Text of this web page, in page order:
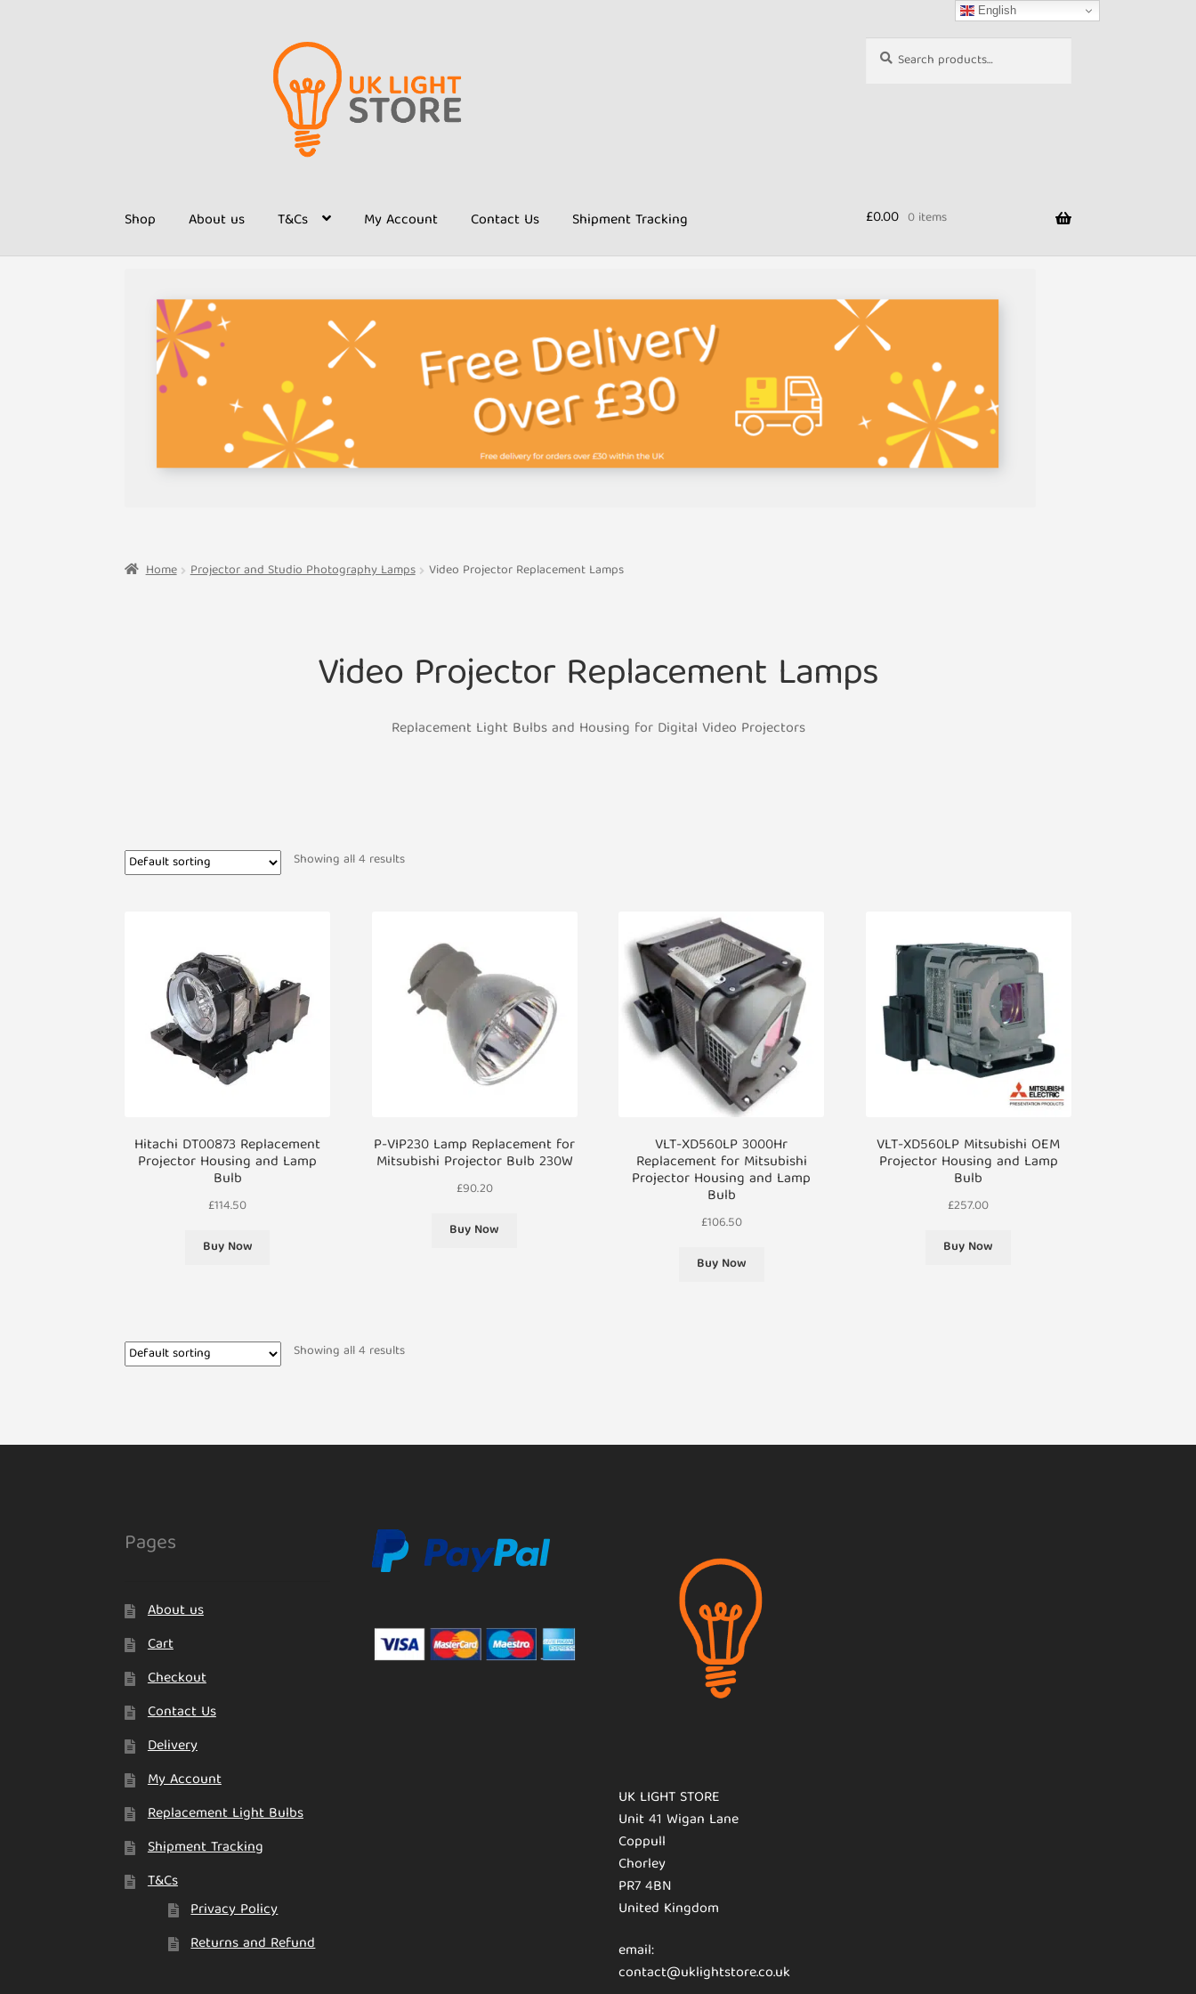
Search
for:
Search
Shop About us T&Cs My Account Contact Us Shipment Tracking £0.00 0 items
Home Projector and Studio Photography Lamps Video Projector Replacement Lamps
Video Projector Replacement Lamps
Replacement Light Bulbs and Housing for Digital Video Projectors
Showing all 4 results
Hitachi DT00873 Replacement
Projector Housing and Lamp
Bulb
£114.50
Buy Now
P-VIP230 Lamp Replacement for
Mitsubishi Projector Bulb 230W
£90.20
Buy Now
VLT-XD560LP 3000Hr
Replacement for Mitsubishi
Projector Housing and Lamp
Bulb
£106.50
Buy Now
VLT-XD560LP Mitsubishi OEM
Projector Housing and Lamp
Bulb
£257.00
Buy Now
Showing all 4 results
Pages
About us
Cart
Checkout
Contact Us
Delivery
My Account
Replacement Light Bulbs
Shipment Tracking
T&Cs
Privacy Policy
Returns and Refund
UK LIGHT STORE
Unit 41 Wigan Lane
Coppull
Chorley
PR7 4BN
United Kingdom
email:
contact@uklightstore.co.uk
English